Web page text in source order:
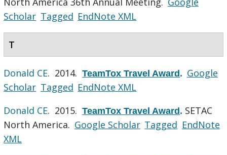
Scholar Tagged EndNote XML
T
Donald CE. 2014.TeamTox Travel Award. Google
Scholar Tagged EndNote XML
Donald CE. 2015.TeamTox Travel Award. SETAC
North America. Google Scholar Tagged EndNote
XML